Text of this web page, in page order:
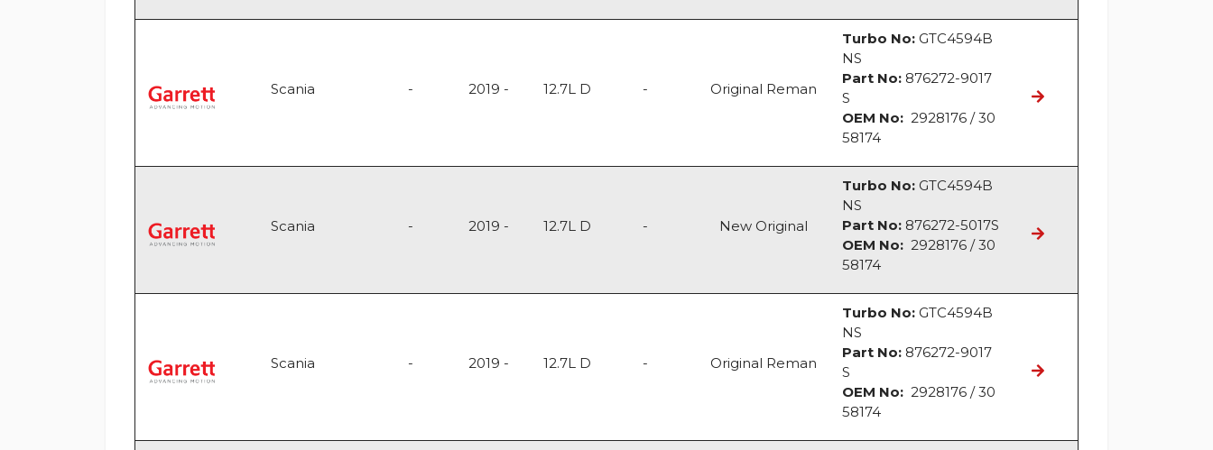
Scania - 2019 - 12.7L D - Original Reman
Turbo No: GTC4594B
NS
Part No: 876272-9017
S
OEM No: 2928176 / 30
58174
Scania - 2019 - 12.7L D - New Original
Turbo No: GTC4594B
NS
Part No: 876272-5017S
OEM No: 2928176 / 30
58174
Scania - 2019 - 12.7L D - Original Reman
Turbo No: GTC4594B
NS
Part No: 876272-9017
S
OEM No: 2928176 / 30
58174